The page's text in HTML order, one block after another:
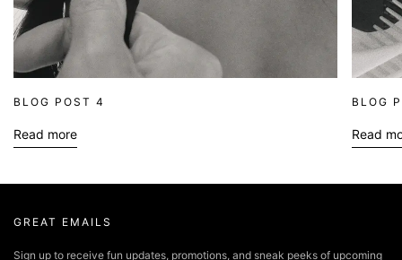
BLOG POST 4
Read more
about blog
BLOG
Read
GREAT EMAILS
Sign up to receive fun updates, promotions, and sneak peeks of upcoming